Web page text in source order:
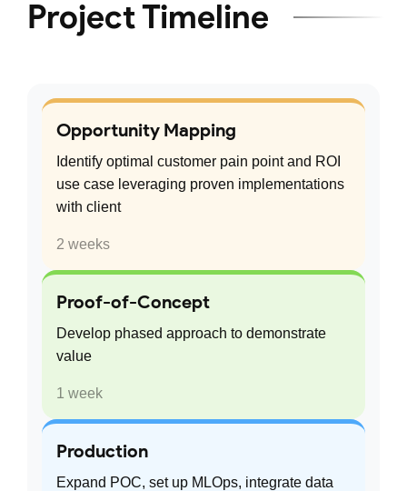
Project Timeline
Opportunity Mapping
Identify optimal customer pain point and ROI
use case leveraging proven implementations
with client
2 weeks
Proof-of-Concept
Develop phased approach to demonstrate
value
1 week
Production
Expand POC, set up MLOps, integrate data